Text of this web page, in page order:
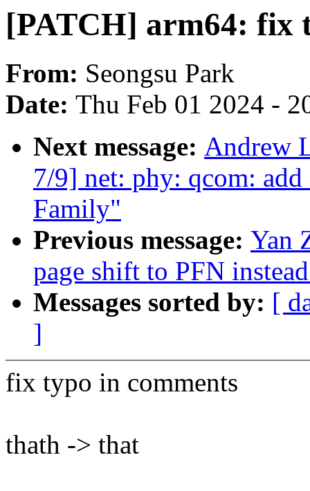
[PATCH] arm64: fix
From: Seongsu Park
Date: Thu Feb 01 2024 -
Next message: Andrew
7/9] net: phy: qcom:
Family"
Previous message: Yan
page shift to PFN
Messages sorted by: [
]
fix typo in comments
thath -> that